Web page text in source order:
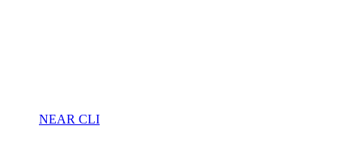
NEAR CLI